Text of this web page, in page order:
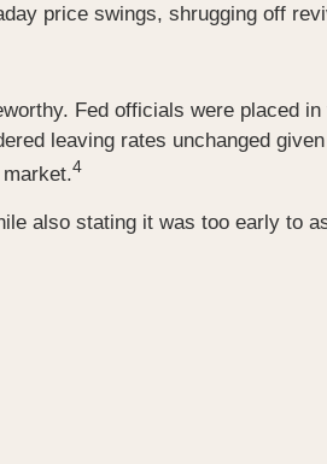
price swings, shrugging off
Fed officials were placed
leaving rates unchanged
4
also stating it was too early to